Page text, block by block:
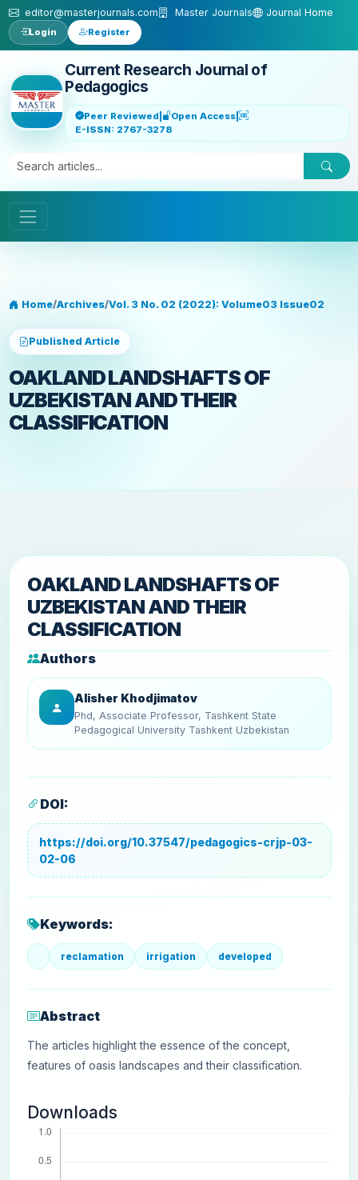
Skip to main content
editor@masterjournals.com Master Journals Journal Home
Login Register
Current Research Journal of
Pedagogics
Peer Reviewed | Open Access |
E-ISSN: 2767-3278
Home/Archives/Vol. 3 No. 02 (2022): Volume03 Issue02
Published Article
OAKLAND LANDSHAFTS OF
UZBEKISTAN AND THEIR
CLASSIFICATION
OAKLAND LANDSHAFTS OF
UZBEKISTAN AND THEIR
CLASSIFICATION
Authors
Alisher Khodjimatov
Phd, Associate Professor, Tashkent State
Pedagogical University Tashkent Uzbekistan
DOI:
https://doi.org/10.37547/pedagogics-crjp-03-
02-06
Keywords:
reclamation irrigation developed
Abstract
The articles highlight the essence of the concept,
features of oasis landscapes and their classification.
Downloads